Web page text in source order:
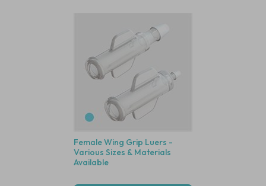
Female Wing Grip Luers -
Various Sizes & Materials
Available